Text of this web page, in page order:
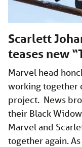
Scarlett
teases new
Marvel head
working together
project. News
their Black
Marvel and
together again.